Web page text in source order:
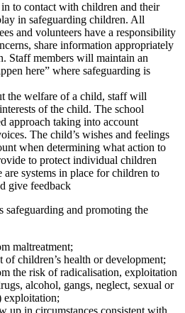
to contact with children and their
in safeguarding children. All
and volunteers have a responsibility
share information appropriately
Staff members will maintain an
here” where safeguarding is
the welfare of a child, staff will
of the child. The school
approach taking into account
The child’s wishes and feelings
when determining what action to
to protect individual children
are systems in place for children to
give feedback
safeguarding and promoting the
maltreatment;
children’s health or development;
the risk of radicalisation, exploitation
alcohol, gangs, neglect, sexual or
exploitation;
up in circumstances consistent with